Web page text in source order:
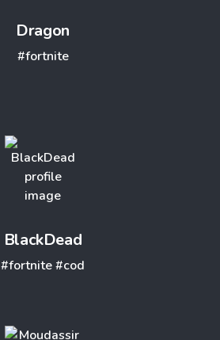
Dragon
#fortnite
BlackDead
#fortnite#cod